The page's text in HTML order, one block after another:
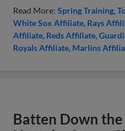
Read More:Spring Training
White Sox Affiliate Rays
Affiliate Reds Affiliate
Royals Affiliate Marlins
Batten Down